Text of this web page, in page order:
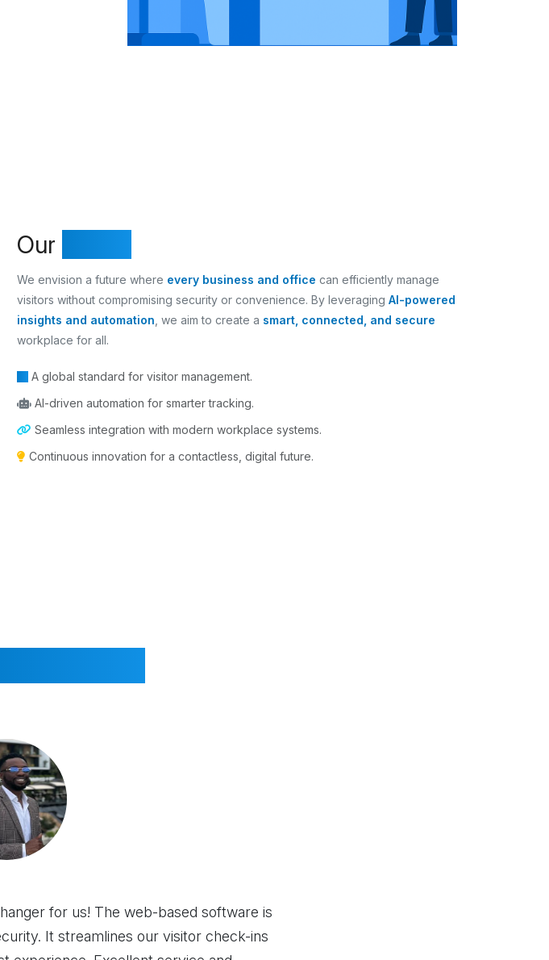
Our
We envision a future where every business and office can efficiently manage
visitors without compromising security or convenience. By leveraging AI-powered
insights and automation , we aim to create a smart, connected, and secure
workplace for all.
A global standard for visitor management.
AI-driven automation for smarter tracking.
Seamless integration with modern workplace systems.
Continuous innovation for a contactless, digital future.
for us! The web-based software is
It streamlines our visitor check-ins